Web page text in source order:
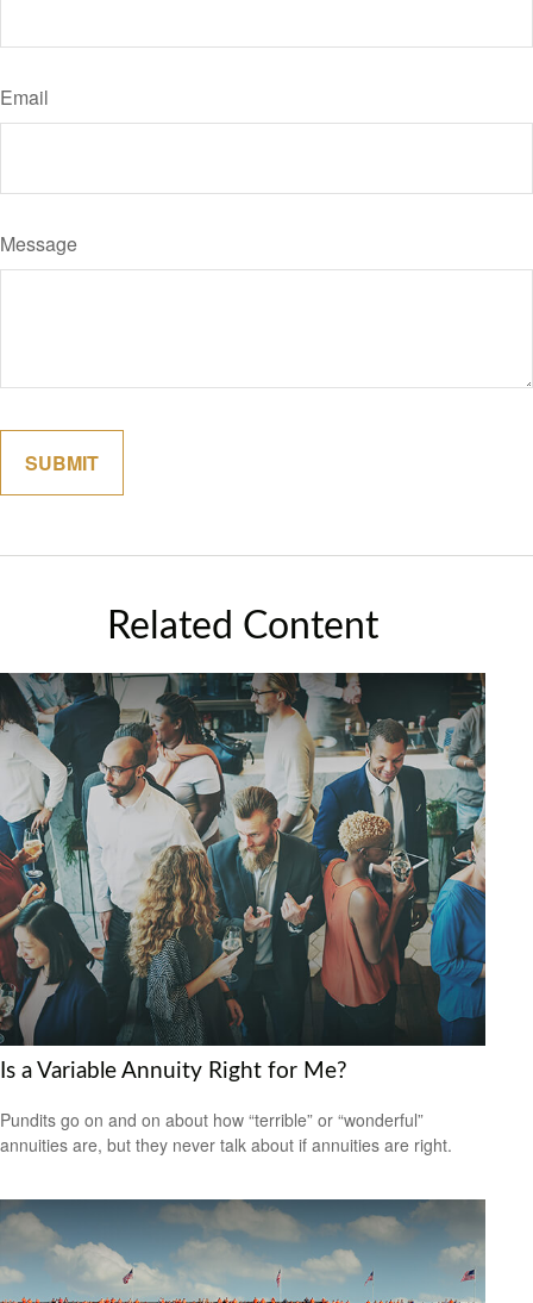
Email
Message
Related Content
Is a Variable Annuity Right for Me?
Pundits go on and on about how “terrible” or “wonderful”
annuities are, but they never talk about if annuities are right.